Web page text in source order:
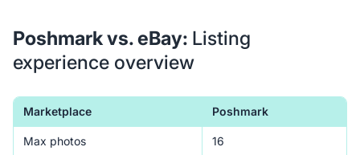
Poshmark vs. eBay: Listing
experience overview
Marketplace Poshmark
Max photos 16